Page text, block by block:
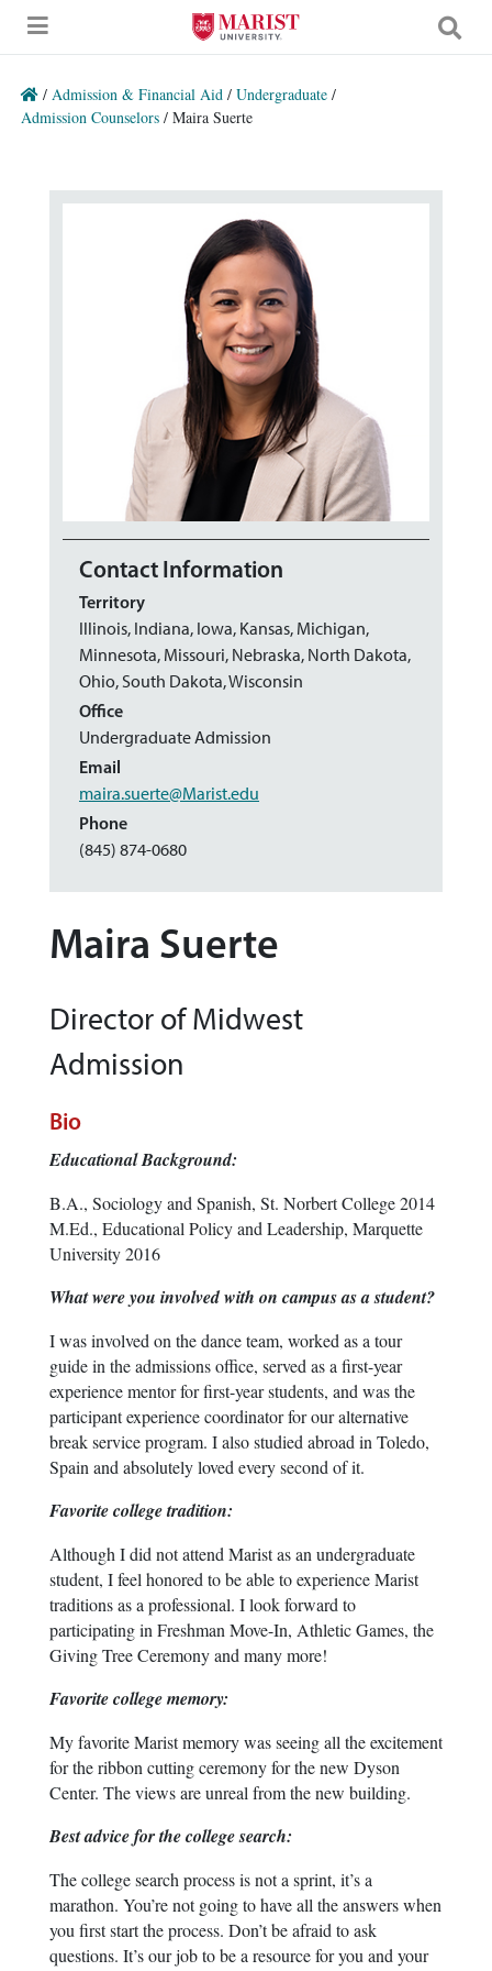
Skip to Main Content
/ Admission & Financial Aid / Undergraduate /
Admission Counselors / Maira Suerte
Maira Suerte
Director of Midwest
Admission
Bio
Educational Background:
B.A., Sociology and Spanish, St. Norbert College 2014
M.Ed., Educational Policy and Leadership, Marquette
University 2016
What were you involved with on campus as a student?
I was involved on the dance team, worked as a tour
guide in the admissions office, served as a first-year
experience mentor for first-year students, and was the
participant experience coordinator for our alternative
break service program. I also studied abroad in Toledo,
Spain and absolutely loved every second of it.
Favorite college tradition:
Although I did not attend Marist as an undergraduate
student, I feel honored to be able to experience Marist
traditions as a professional. I look forward to
participating in Freshman Move-In, Athletic Games, the
Giving Tree Ceremony and many more!
Favorite college memory:
My favorite Marist memory was seeing all the excitement
for the ribbon cutting ceremony for the new Dyson
Center. The views are unreal from the new building.
Best advice for the college search:
The college search process is not a sprint, it’s a
marathon. You’re not going to have all the answers when
you first start the process. Don’t be afraid to ask
questions. It’s our job to be a resource for you and your
Contact Information
Territory
Illinois, Indiana, Iowa, Kansas, Michigan,
Minnesota, Missouri, Nebraska, North Dakota,
Ohio, South Dakota, Wisconsin
Office
Undergraduate Admission
Email
maira.suerte@Marist.edu
Phone
(845) 874-0680